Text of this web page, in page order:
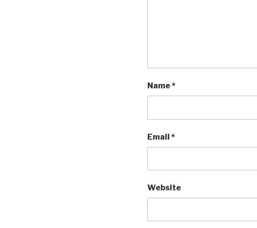
Name*
Email *
Website